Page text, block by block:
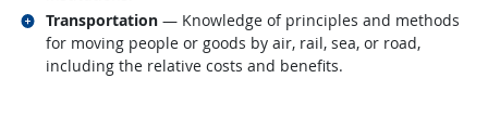
Transportation — Knowledge of principles and methods
for moving people or goods by air, rail, sea, or road,
including the relative costs and benefits.
Related occupations